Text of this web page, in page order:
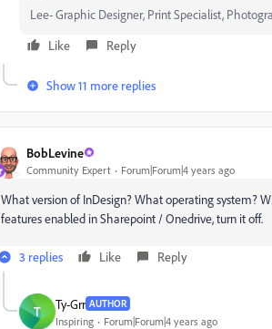
Lee- Graphic Designer, Print Specialist,
Like
Reply
Show 11 more replies
BobLevine
Community Expert Forum|Forum|4 years ago
What version of InDesign? What operating system?
features enabled in Sharepoint / Onedrive, turn it off.
3 replies Like Reply
T Ty-Grr AUTHOR
Inspiring Forum|Forum|4 years ago